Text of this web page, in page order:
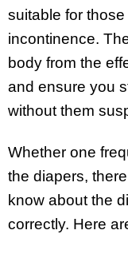
suitable for
incontinence.
body from the
and ensure you
without them
Whether one
the diapers,
know about the
correctly. Here